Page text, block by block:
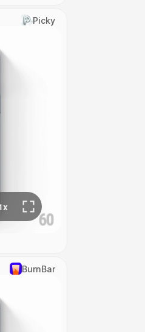
Picky
‎BurnBar